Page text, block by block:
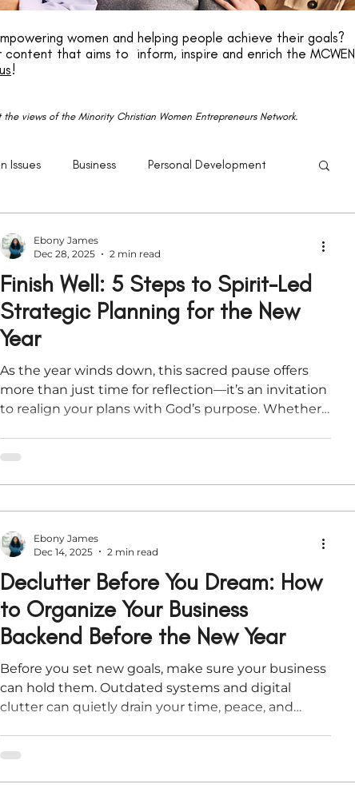
women and helping people achieve their goals?
that aims to inform, inspire and enrich the MCWEN
!
views of the Minority Christian Women Entrepreneurs Network.
Issues Business Personal Development
Black Racism Politics
Finish Well: 5 Steps to Spirit-Led
Strategic Planning for the New
Year
As the year winds down, this sacred pause offers
more than just time for reflection—it’s an invitation
to realign your plans with God’s purpose. Whether
you finish strong and step into the new year with
wisdom, peace, and direction.
Ebony James
Dec 28, 2025
2 min read
Declutter Before You Dream: How
to Organize Your Business
Backend Before the New Year
Before you set new goals, make sure your business
can hold them. Outdated systems and digital
clutter can quietly drain your time, peace, and
streamline your operations, and create space for
new growth—so you can start the year focused, not
Ebony James
Dec 14, 2025
2 min read